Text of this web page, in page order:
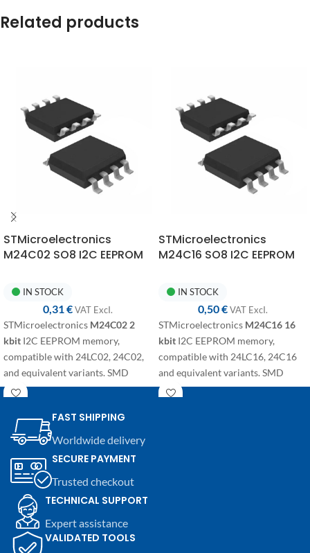
Related products
STMicroelectronics
M24C02 SO8 I2C EEPROM
IN STOCK
0,31€ VAT ExcI.
STMicroelectronics M24C02 2
kbit I2C EEPROM memory,
compatible with 24LC02, 24C02,
and equivalent variants. SMD
component in SO8 package for
and replacement on automotive
modules and compatible
STMicroelectronics
M24C16 SO8 I2C EEPROM
IN STOCK
0,50€ VAT ExcI.
STMicroelectronics M24C16 16
kbit I2C EEPROM memory,
compatible with 24LC16, 24C16
and equivalent variants. SMD
component in SO8 package for
FAST SHIPPING
Worldwide delivery
SECURE PAYMENT
Trusted checkout
TECHNICAL SUPPORT
Expert assistance
VALIDATED TOOLS